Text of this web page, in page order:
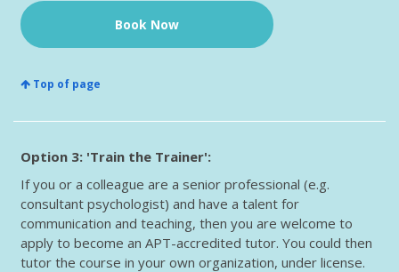
Book Now
Top of page
Option 3: 'Train the Trainer':
If you or a colleague are a senior professional (e.g.
consultant psychologist) and have a talent for
communication and teaching, then you are welcome to
apply to become an APT-accredited tutor. You could then
tutor the course in your own organization, under license.